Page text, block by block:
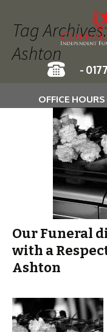
-
OFFICE
Tag
Ashton
Our Funeral
with a
Ashton